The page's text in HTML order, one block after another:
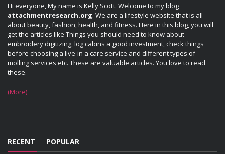
Hi everyone, My name is Kelly Scott. Welcome to my blog
attachmentresearch.org. We are a lifestyle website that is all
about beauty, fashion, health, and fitness. Here in this blog, you will
get the articles like Things you should need to know about
embroidery digitizing, log cabins a good investment, check things
before choosing a live-in a care service and different types of
molling services etc. These are valuable articles. You love to read
these.
(More)
RECENT POPULAR